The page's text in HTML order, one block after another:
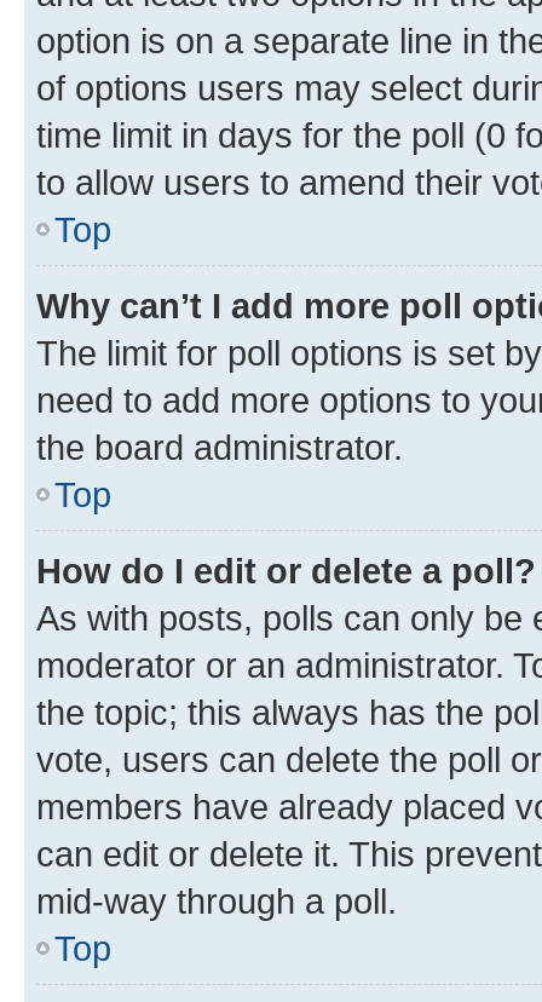
option is on a separate line in
of options users may select
time limit in days for the poll (0
to allow users to amend their
Top
Why can’t I add more poll
The limit for poll options is set
need to add more options to
the board administrator.
Top
How do I edit or delete a poll?
As with posts, polls can only be
moderator or an administrator.
the topic; this always has the
vote, users can delete the poll
members have already placed
can edit or delete it. This
mid-way through a poll.
Top